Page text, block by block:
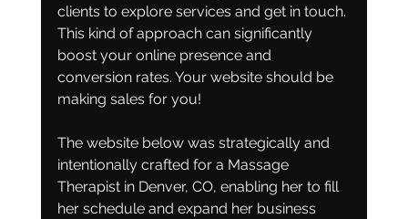
clients to explore services and get in touch.
This kind of approach can significantly
boost your online presence and
conversion rates. Your website should be
making sales for you!
The website below was strategically and
intentionally crafted for a Massage
Therapist in Denver, CO, enabling her to fill
her schedule and expand her business